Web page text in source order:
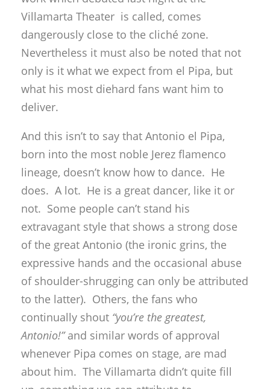
Villamarta Theater is called, comes
dangerously close to the cliché zone.
Nevertheless it must also be noted that not
only is it what we expect from el Pipa, but
what his most diehard fans want him to
deliver.
And this isn’t to say that Antonio el Pipa,
born into the most noble Jerez flamenco
lineage, doesn’t know how to dance. He
does. A lot. He is a great dancer, like it or
not. Some people can’t stand his
extravagant style that shows a strong dose
of the great Antonio (the ironic grins, the
expressive hands and the occasional abuse
of shoulder-shrugging can only be attributed
to the latter). Others, the fans who
continually shout “you’re the greatest,
Antonio!”and similar words of approval
whenever Pipa comes on stage, are mad
about him. The Villamarta didn’t quite fill